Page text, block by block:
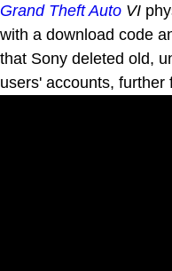
Grand Theft Auto VI
with a download code
that Sony deleted old,
users' accounts, further